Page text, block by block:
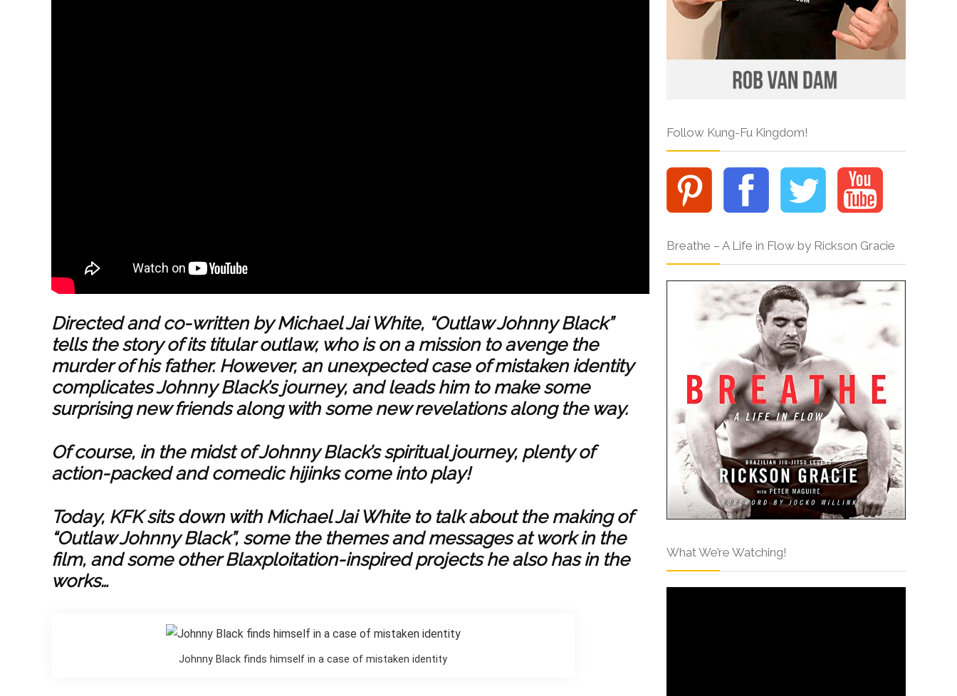
Directed and co-written by Michael Jai White, “Outlaw Johnny Black”
tells the story of its titular outlaw, who is on a mission to avenge the
murder of his father. However, an unexpected case of mistaken identity
complicates Johnny Black’s journey, and leads him to make some
surprising new friends along with some new revelations along the way.
Of course, in the midst of Johnny Black’s spiritual journey, plenty of
action-packed and comedic hijinks come into play!
Today, KFK sits down with Michael Jai White to talk about the making of
“Outlaw Johnny Black”, some the themes and messages at work in the
film, and some other Blaxploitation-inspired projects he also has in the
works…
Johnny Black finds himself in a case of mistaken identity
Follow Kung-Fu Kingdom!
Breathe – A Life in Flow by Rickson Gracie
What We’re Watching!